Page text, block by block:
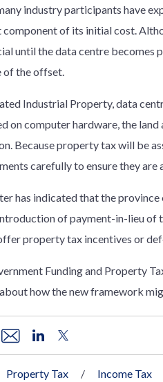
industry participants have
of its initial cost.
until the data centre
of the offset.
Industrial Property, data
on computer hardware, the
Because property tax will be
carefully to ensure they are
has indicated that the
of payment-in-lieu of
property tax incentives or
Funding and Property
how the new framework
Property Tax Income Tax